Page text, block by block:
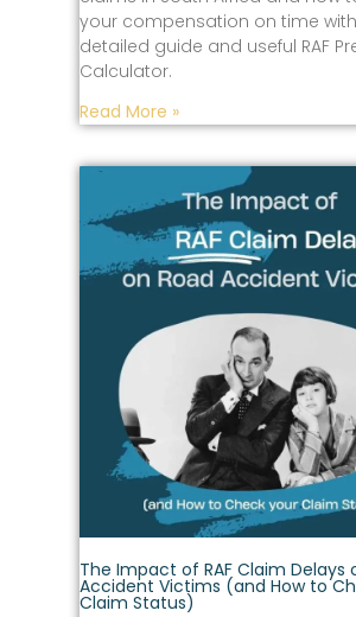
your compensation on time
detailed guide and useful RAF
Calculator.
Read More »
The Impact of RAF Claim Delays
Accident Victims (and How to
Claim Status)